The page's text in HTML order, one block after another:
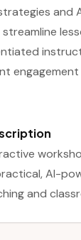
and
engagement
AI-
and